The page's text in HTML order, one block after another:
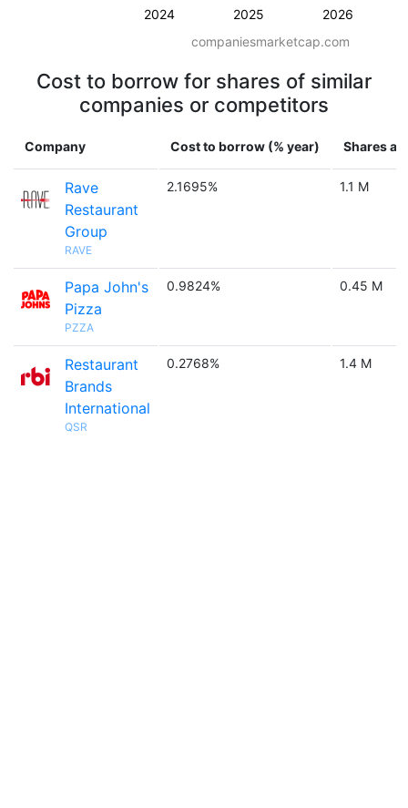
2024 2025 2026
companiesmarketcap.com
Cost to borrow for shares of similar
companies or competitors
Company Cost to borrow (% year) Shares
Rave
Restaurant
Group
RAVE
2.1695% 1.1 M
Papa John's
Pizza
PZZA
0.9824% 0.45 M
Restaurant
Brands
International
QSR
0.2768% 1.4 M